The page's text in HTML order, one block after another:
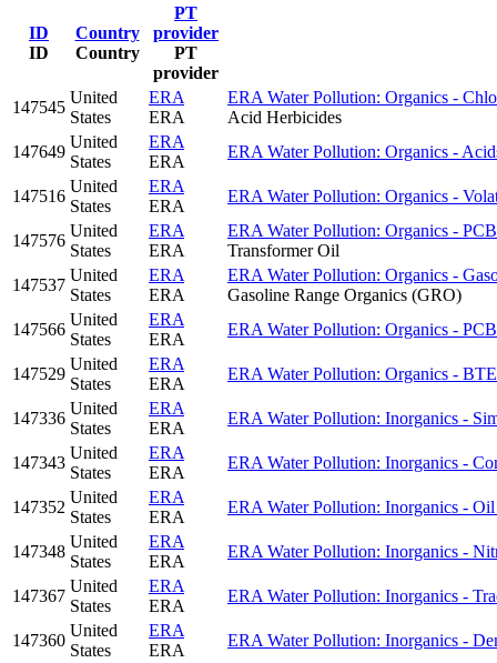
ID
ID
Country
Country
PT
provider
PT
provider
147545
United
States
ERA
ERA
ERA Water Pollution: Organics -
Acid Herbicides
147649
United
States
ERA
ERA
ERA Water Pollution: Organics -
147516
United
States
ERA
ERA
ERA Water Pollution: Organics -
147576
United
States
ERA
ERA
ERA Water Pollution: Organics -
Transformer Oil
147537
United
States
ERA
ERA
ERA Water Pollution: Organics -
Gasoline Range Organics (GRO)
147566
United
States
ERA
ERA
ERA Water Pollution: Organics -
147529
United
States
ERA
ERA
ERA Water Pollution: Organics -
147336
United
States
ERA
ERA
ERA Water Pollution: Inorganics -
147343
United
States
ERA
ERA
ERA Water Pollution: Inorganics -
147352
United
States
ERA
ERA
ERA Water Pollution: Inorganics -
147348
United
States
ERA
ERA
ERA Water Pollution: Inorganics -
147367
United
States
ERA
ERA
ERA Water Pollution: Inorganics -
147360
United
States
ERA
ERA
ERA Water Pollution: Inorganics -